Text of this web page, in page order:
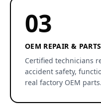
03
OEM REPAIR & PARTS
Certified technicians
accident safety,
real factory OEM parts.